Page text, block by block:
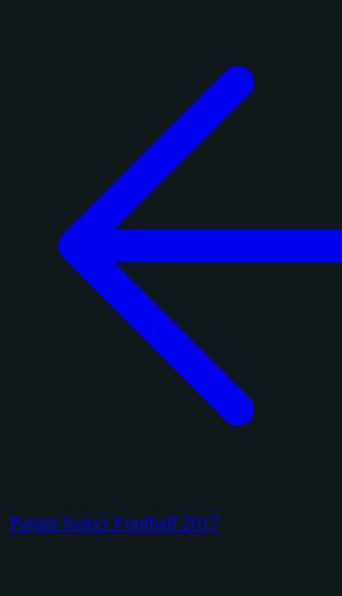
Panini Select Football 2017